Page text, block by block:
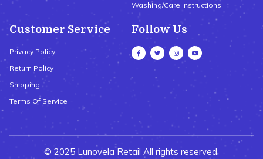
Washing/Care Instructions
Customer Service
Privacy Policy
Return Policy
Shipping
Terms Of Service
Follow Us
© 2025 Lunovela Retail All rights reserved.